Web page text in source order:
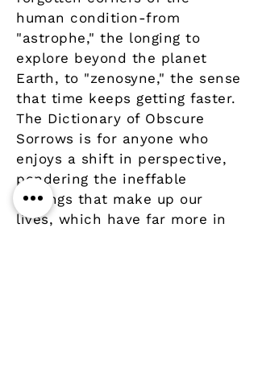
human condition-from
"astrophe," the longing to
explore beyond the planet
Earth, to "zenosyne," the sense
that time keeps getting faster.
The Dictionary of Obscure
Sorrows is for anyone who
enjoys a shift in perspective,
pondering the ineffable
feelings that make up our
lives, which have far more in